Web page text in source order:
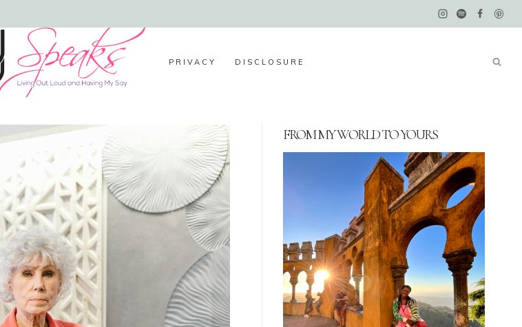
PRIVACY DISCLOSURE
FROM MY WORLD TO YOURS